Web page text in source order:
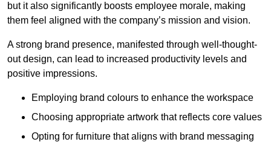
but it also significantly boosts employee morale, making
them feel aligned with the company’s mission and vision.
A strong brand presence, manifested through well-thought-
out design, can lead to increased productivity levels and
positive impressions.
Employing brand colours to enhance the workspace
Choosing appropriate artwork that reflects core values
Opting for furniture that aligns with brand messaging